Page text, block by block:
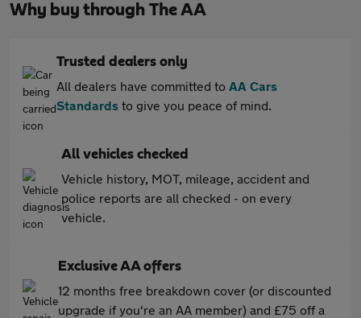
Why buy through The AA
Trusted dealers only
All dealers have committed to AA Cars
Standards to give you peace of mind.
All vehicles checked
Vehicle history, MOT, mileage, accident and
police reports are all checked - on every
vehicle.
Exclusive AA offers
12 months free breakdown cover (or discounted
upgrade if you're an AA member) and £75 off a